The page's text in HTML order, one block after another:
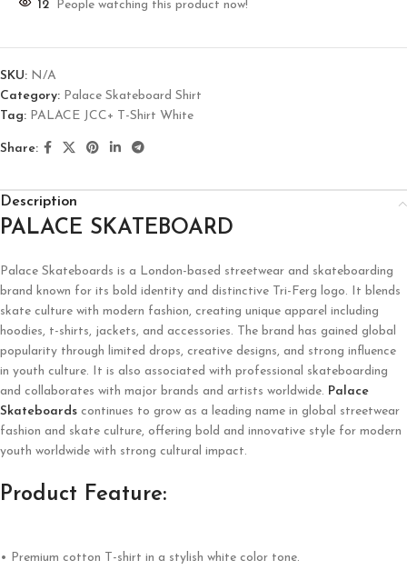
12 People watching this product now!
SKU: N/A
Category: Palace Skateboard Shirt
Tag: PALACE JCC+ T-Shirt White
Share:
Description
PALACE SKATEBOARD
Palace Skateboards is a London-based streetwear and skateboarding
brand known for its bold identity and distinctive Tri-Ferg logo. It blends
skate culture with modern fashion, creating unique apparel including
hoodies, t-shirts, jackets, and accessories. The brand has gained global
popularity through limited drops, creative designs, and strong influence
in youth culture. It is also associated with professional skateboarding
and collaborates with major brands and artists worldwide. Palace
Skateboards continues to grow as a leading name in global streetwear
fashion and skate culture, offering bold and innovative style for modern
youth worldwide with strong cultural impact.
Product Feature:
• Premium cotton T-shirt in a stylish white color tone.